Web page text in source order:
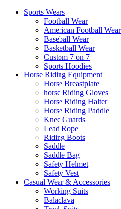
Sports Wears
Football Wear
American Football Wear
Baseball Wear
Basketball Wear
Custom 7 on 7
Sports Hoodies
Horse Riding Equipment
Horse Breastplate
horse Riding Gloves
Horse Riding Halter
Horse Riding Paddle
Knee Guards
Lead Rope
Riding Boots
Saddle
Saddle Bag
Safety Helmet
Safety Vest
Casual Wear & Accessories
Working Suits
Balaclava